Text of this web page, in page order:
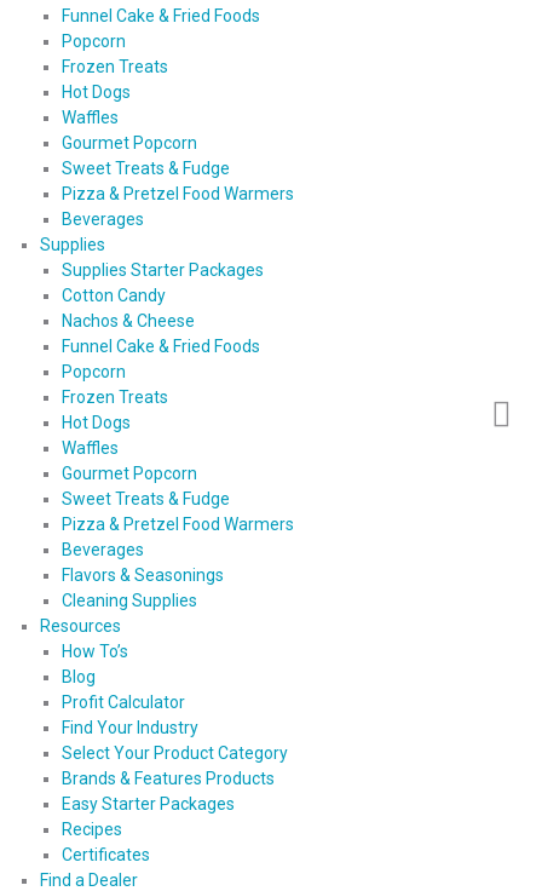
Funnel Cake & Fried Foods
Popcorn
Frozen Treats
Hot Dogs
Waffles
Gourmet Popcorn
Sweet Treats & Fudge
Pizza & Pretzel Food Warmers
Beverages
Supplies
Supplies Starter Packages
Cotton Candy
Nachos & Cheese
Funnel Cake & Fried Foods
Popcorn
Frozen Treats
Hot Dogs
Waffles
Gourmet Popcorn
Sweet Treats & Fudge
Pizza & Pretzel Food Warmers
Beverages
Flavors & Seasonings
Cleaning Supplies
Resources
How To’s
Blog
Profit Calculator
Find Your Industry
Select Your Product Category
Brands & Features Products
Easy Starter Packages
Recipes
Certificates
Find a Dealer